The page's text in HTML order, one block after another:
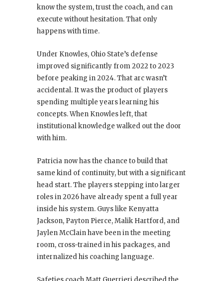
know the system, trust the coach, and can
execute without hesitation. That only
happens with time.
Under Knowles, Ohio State’s defense
improved significantly from 2022 to 2023
before peaking in 2024. That arc wasn’t
accidental. It was the product of players
spending multiple years learning his
concepts. When Knowles left, that
institutional knowledge walked out the door
with him.
Patricia now has the chance to build that
same kind of continuity, but with a significant
head start. The players stepping into larger
roles in 2026 have already spent a full year
inside his system. Guys like Kenyatta
Jackson, Payton Pierce, Malik Hartford, and
Jaylen McClain have been in the meeting
room, cross-trained in his packages, and
internalized his coaching language.